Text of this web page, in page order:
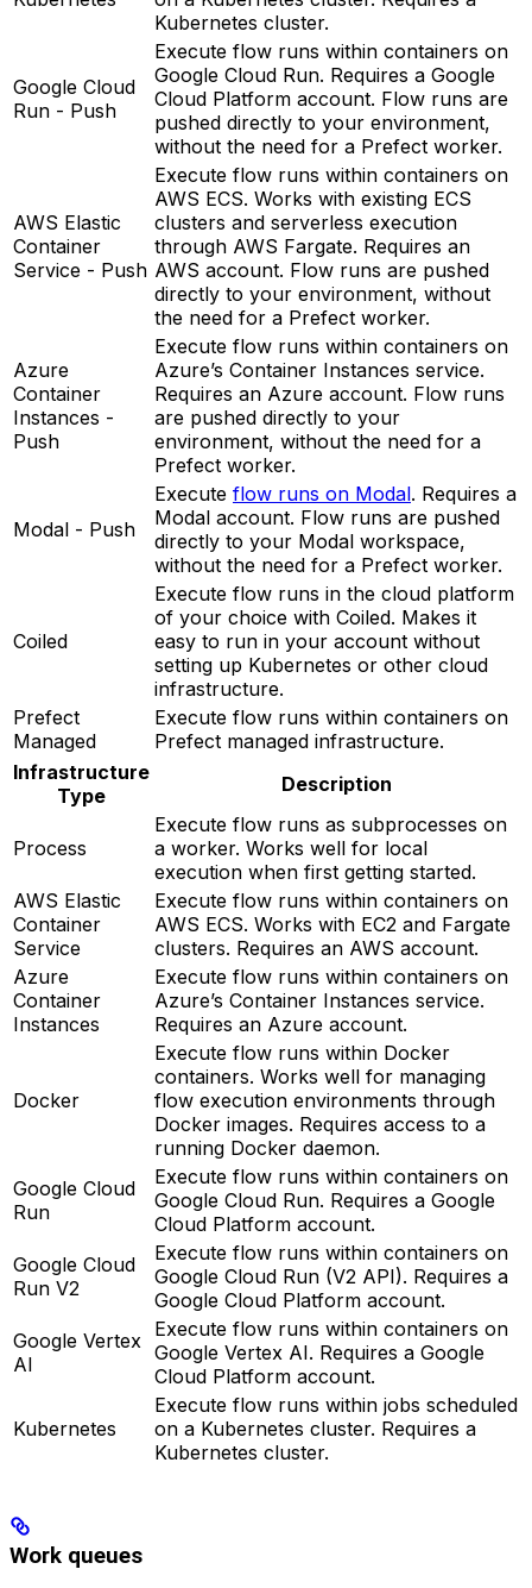
Kubernetes cluster.
Google Cloud
Run - Push
Execute flow runs within containers on
Google Cloud Run. Requires a Google
Cloud Platform account. Flow runs are
pushed directly to your environment,
without the need for a Prefect worker.
AWS Elastic
Container
Service - Push
Execute flow runs within containers on
AWS ECS. Works with existing ECS
clusters and serverless execution
through AWS Fargate. Requires an
AWS account. Flow runs are pushed
directly to your environment, without
the need for a Prefect worker.
Azure
Container
Instances -
Push
Execute flow runs within containers on
Azure’s Container Instances service.
Requires an Azure account. Flow runs
are pushed directly to your
environment, without the need for a
Prefect worker.
Modal - Push
Execute flow runs on Modal. Requires a
Modal account. Flow runs are pushed
directly to your Modal workspace,
without the need for a Prefect worker.
Coiled
Execute flow runs in the cloud platform
of your choice with Coiled. Makes it
easy to run in your account without
setting up Kubernetes or other cloud
infrastructure.
Prefect
Managed
Execute flow runs within containers on
Prefect managed infrastructure.
Infrastructure
Type
Description
Process
Execute flow runs as subprocesses on
a worker. Works well for local
execution when first getting started.
AWS Elastic
Container
Service
Execute flow runs within containers on
AWS ECS. Works with EC2 and Fargate
clusters. Requires an AWS account.
Azure
Container
Instances
Execute flow runs within containers on
Azure’s Container Instances service.
Requires an Azure account.
Docker
Execute flow runs within Docker
containers. Works well for managing
flow execution environments through
Docker images. Requires access to a
running Docker daemon.
Google Cloud
Run
Execute flow runs within containers on
Google Cloud Run. Requires a Google
Cloud Platform account.
Google Cloud
Run V2
Execute flow runs within containers on
Google Cloud Run (V2 API). Requires a
Google Cloud Platform account.
Google Vertex
AI
Execute flow runs within containers on
Google Vertex AI. Requires a Google
Cloud Platform account.
Kubernetes
Execute flow runs within jobs scheduled
on a Kubernetes cluster. Requires a
Kubernetes cluster.
Work queues